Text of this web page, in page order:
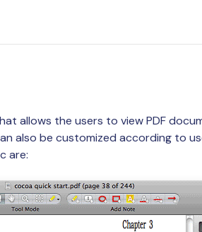
allows the users to view PDF
also be customized according to
are: